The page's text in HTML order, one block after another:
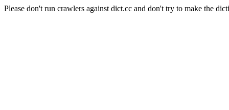
Please don't run crawlers against dict.cc and don't try to make the